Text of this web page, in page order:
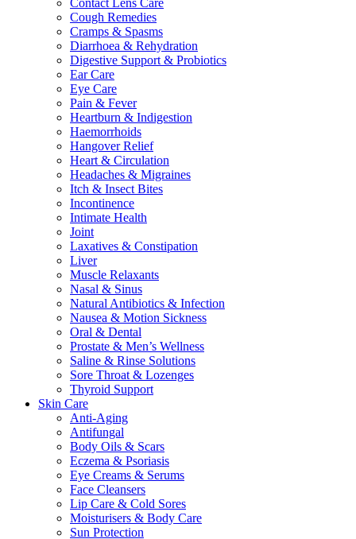
Contact Lens Care
Cough Remedies
Cramps & Spasms
Diarrhoea & Rehydration
Digestive Support & Probiotics
Ear Care
Eye Care
Pain & Fever
Heartburn & Indigestion
Haemorrhoids
Hangover Relief
Heart & Circulation
Headaches & Migraines
Itch & Insect Bites
Incontinence
Intimate Health
Joint
Laxatives & Constipation
Liver
Muscle Relaxants
Nasal & Sinus
Natural Antibiotics & Infection
Nausea & Motion Sickness
Oral & Dental
Prostate & Men’s Wellness
Saline & Rinse Solutions
Sore Throat & Lozenges
Thyroid Support
Skin Care
Anti-Aging
Antifungal
Body Oils & Scars
Eczema & Psoriasis
Eye Creams & Serums
Face Cleansers
Lip Care & Cold Sores
Moisturisers & Body Care
Sun Protection